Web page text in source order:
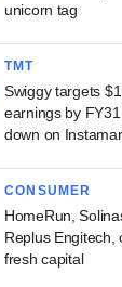
unicorn tag
TMT
Swiggy targets
earnings by
down on
CONSUMER
HomeRun,
Replus Engitech,
fresh capital